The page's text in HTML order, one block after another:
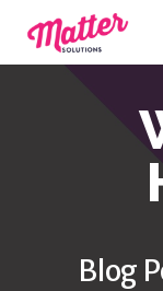
Blog